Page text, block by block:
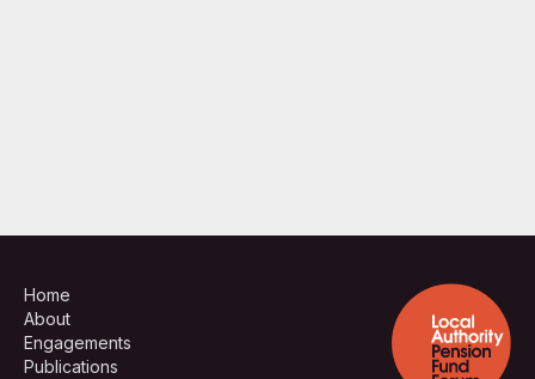
Home
About
Engagements
Publications